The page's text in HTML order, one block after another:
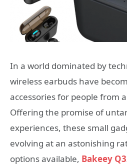
In a world dominated by
wireless earbuds have
accessories for people from
Offering the promise of
experiences, these small
evolving at an astonishing
options available, Bakeey